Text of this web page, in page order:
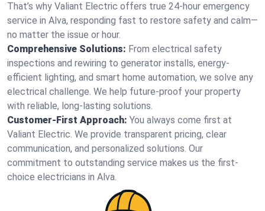
That’s why Valiant Electric offers true 24-hour emergency
service in Alva, responding fast to restore safety and calm—
no matter the issue or hour.
Comprehensive Solutions: From electrical safety
inspections and rewiring to generator installs, energy-
efficient lighting, and smart home automation, we solve any
electrical challenge. We help future-proof your property
with reliable, long-lasting solutions.
Customer-First Approach: You always come first at
Valiant Electric. We provide transparent pricing, clear
communication, and personalized solutions. Our
commitment to outstanding service makes us the first-
choice electricians in Alva.